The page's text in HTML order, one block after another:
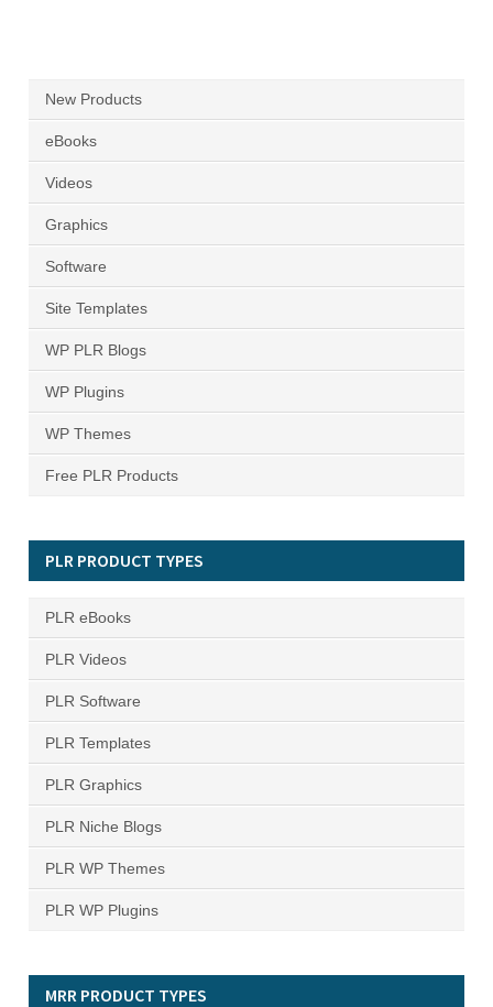
New Products
eBooks
Videos
Graphics
Software
Site Templates
WP PLR Blogs
WP Plugins
WP Themes
Free PLR Products
PLR PRODUCT TYPES
PLR eBooks
PLR Videos
PLR Software
PLR Templates
PLR Graphics
PLR Niche Blogs
PLR WP Themes
PLR WP Plugins
MRR PRODUCT TYPES